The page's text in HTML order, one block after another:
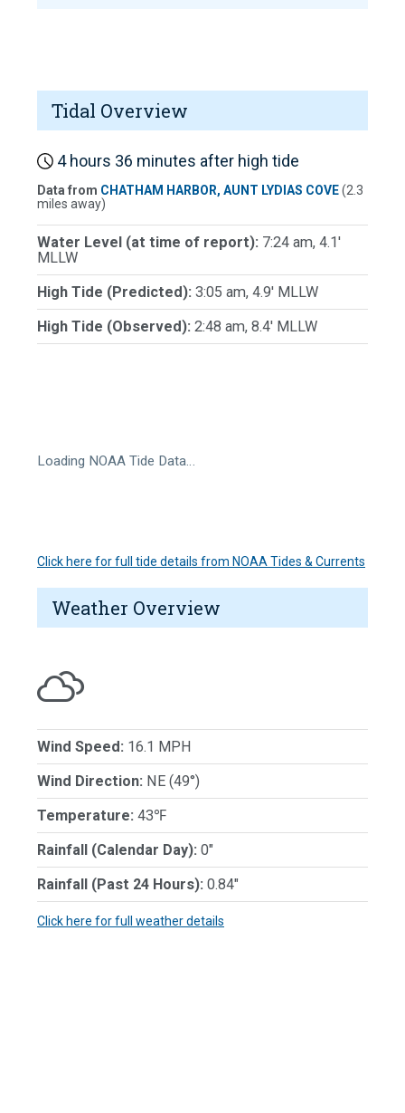
Tidal Overview
4 hours 36 minutes after high tide
Data from CHATHAM HARBOR, AUNT LYDIAS COVE(2.3
miles away)
Water Level (at time of report): 7:24 am, 4.1'
MLLW
High Tide (Predicted): 3:05 am, 4.9' MLLW
High Tide (Observed): 2:48 am, 8.4' MLLW
Loading NOAA Tide Data…
Click here for full tide details from NOAA Tides & Currents
Weather Overview
Wind Speed: 16.1 MPH
Wind Direction: NE (49°)
Temperature: 43℉
Rainfall (Calendar Day): 0"
Rainfall (Past 24 Hours): 0.84"
Click here for full weather details